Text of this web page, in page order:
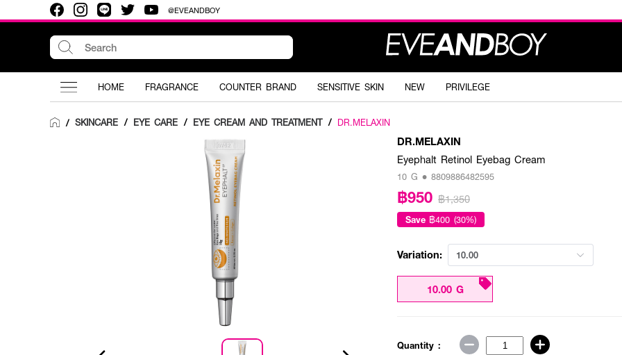
@EVEANDBOY
HOME FRAGRANCE COUNTER BRAND SENSITIVE SKIN NEW PRIVILEGE
/ SKINCARE / EYE CARE / EYE CREAM AND TREATMENT / DR.MELAXIN
DR.MELAXIN
Eyephalt Retinol Eyebag Cream
10 G • 8809886482595
฿950 ฿1,350
Save ฿400 (30%)
Variation: 10.00
10.00 G
Quantity :